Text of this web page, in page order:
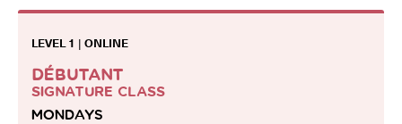
LEVEL 1 | ONLINE
DÉBUTANT
SIGNATURE CLASS
MONDAYS